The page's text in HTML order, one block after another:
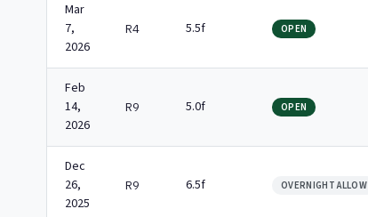
Mar
7,
2026
R4 5.5f OPEN
Feb
14,
2026
R9 5.0f OPEN
Dec
26,
2025
R9 6.5f OVERNIGHT ALLOW